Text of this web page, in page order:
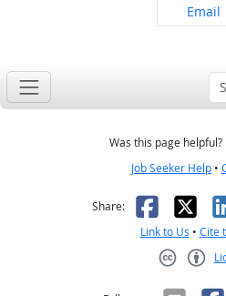
Share
Email
Was this page helpful?
Job Seeker Help •
Share: X
Link to Us • Cite